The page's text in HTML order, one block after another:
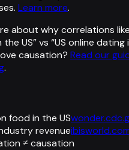
Learn more.
about why correlations
US” vs “US online
causation? Read our
.
food in the US
revenue
≠ causation